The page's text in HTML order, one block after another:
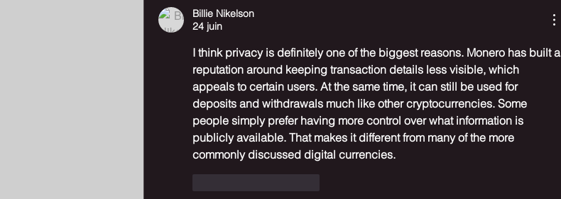
Billie Nikelson
24 juin
I think privacy is definitely one of the biggest reasons. Monero has built a
reputation around keeping transaction details less visible, which
appeals to certain users. At the same time, it can still be used for
deposits and withdrawals much like other cryptocurrencies. Some
people simply prefer having more control over what information is
publicly available. That makes it different from many of the more
commonly discussed digital currencies.